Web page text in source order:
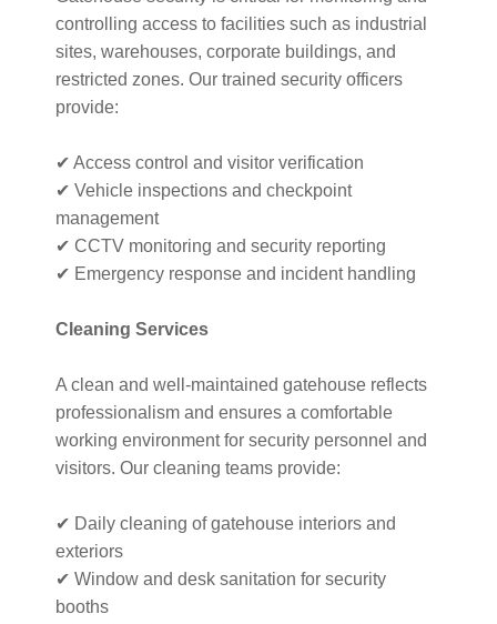
controlling access to facilities such as industrial
sites, warehouses, corporate buildings, and
restricted zones. Our trained security officers
provide:
✔ Access control and visitor verification
✔ Vehicle inspections and checkpoint
management
✔ CCTV monitoring and security reporting
✔ Emergency response and incident handling
Cleaning Services
A clean and well-maintained gatehouse reflects
professionalism and ensures a comfortable
working environment for security personnel and
visitors. Our cleaning teams provide:
✔ Daily cleaning of gatehouse interiors and
exteriors
✔ Window and desk sanitation for security
booths